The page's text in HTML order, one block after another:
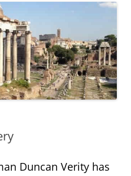
Duncan Verity has